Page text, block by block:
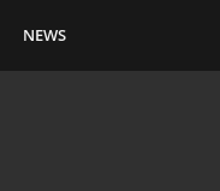
NEWS